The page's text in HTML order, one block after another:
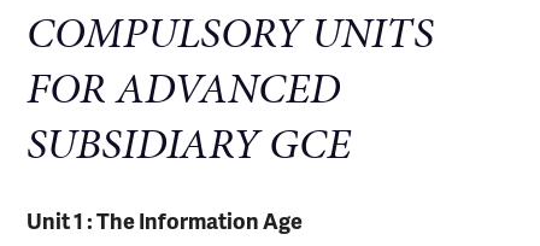
COMPULSORY UNITS
FOR ADVANCED
SUBSIDIARY GCE
Unit 1 : The Information Age